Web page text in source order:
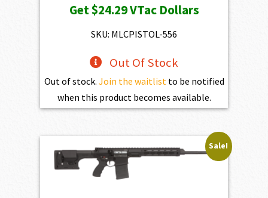
Get$24.29VTac Dollars
SKU: MLCPISTOL-556
Out Of Stock
Out of stock. Join the waitlistto be notified
when this product becomes available.
Sale!